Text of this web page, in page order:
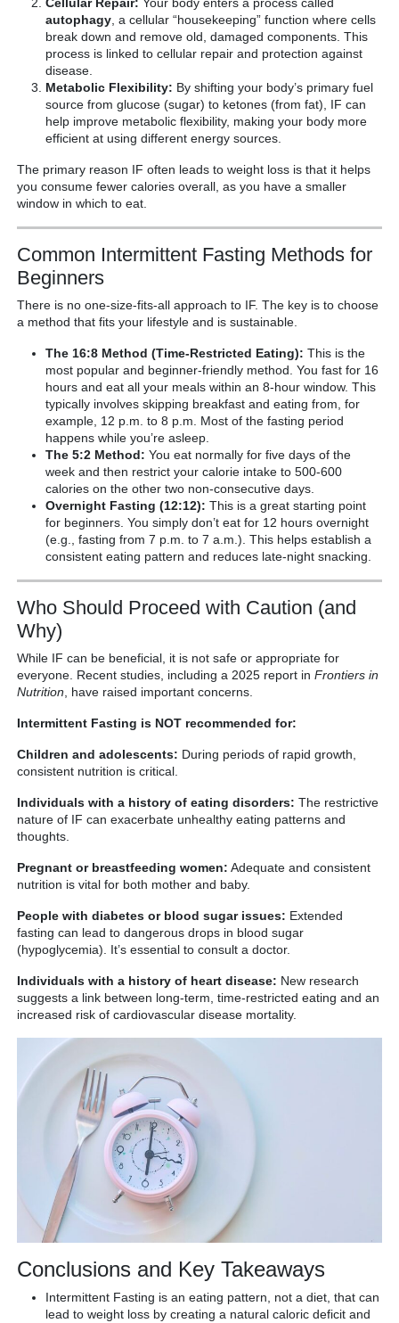
autophagy , a cellular “housekeeping” function where cells
break down and remove old, damaged components. This
process is linked to cellular repair and protection against
disease.
Metabolic Flexibility: By shifting your body’s primary fuel
source from glucose (sugar) to ketones (from fat), IF can
help improve metabolic flexibility, making your body more
efficient at using different energy sources.
The primary reason IF often leads to weight loss is that it helps
you consume fewer calories overall, as you have a smaller
window in which to eat.
Common Intermittent Fasting Methods for
Beginners
There is no one-size-fits-all approach to IF. The key is to choose
a method that fits your lifestyle and is sustainable.
The 16:8 Method (Time-Restricted Eating): This is the
most popular and beginner-friendly method. You fast for 16
hours and eat all your meals within an 8-hour window. This
typically involves skipping breakfast and eating from, for
example, 12 p.m. to 8 p.m. Most of the fasting period
happens while you’re asleep.
The 5:2 Method: You eat normally for five days of the
week and then restrict your calorie intake to 500-600
calories on the other two non-consecutive days.
Overnight Fasting (12:12): This is a great starting point
for beginners. You simply don’t eat for 12 hours overnight
(e.g., fasting from 7 p.m. to 7 a.m.). This helps establish a
consistent eating pattern and reduces late-night snacking.
Who Should Proceed with Caution (and
Why)
While IF can be beneficial, it is not safe or appropriate for
everyone. Recent studies, including a 2025 report in Frontiers in
Nutrition , have raised important concerns.
Intermittent Fasting is NOT recommended for:
Children and adolescents: During periods of rapid growth,
consistent nutrition is critical.
Individuals with a history of eating disorders: The restrictive
nature of IF can exacerbate unhealthy eating patterns and
thoughts.
Pregnant or breastfeeding women: Adequate and consistent
nutrition is vital for both mother and baby.
People with diabetes or blood sugar issues: Extended
fasting can lead to dangerous drops in blood sugar
(hypoglycemia). It’s essential to consult a doctor.
Individuals with a history of heart disease: New research
suggests a link between long-term, time-restricted eating and an
increased risk of cardiovascular disease mortality.
Conclusions and Key Takeaways
Intermittent Fasting is an eating pattern, not a diet, that can
lead to weight loss by creating a natural caloric deficit and